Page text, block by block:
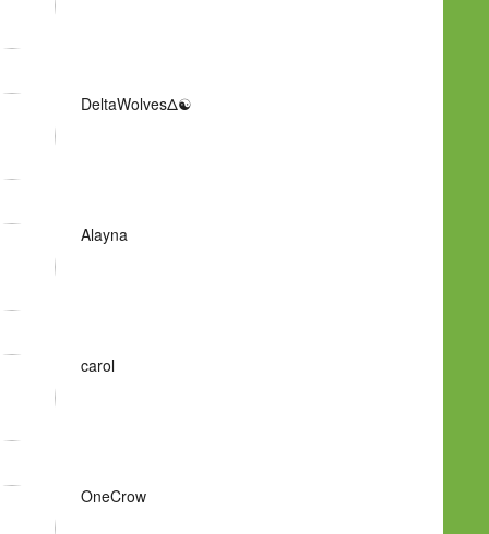
DeltaWolvesΔ☯
Alayna
carol
OneCrow